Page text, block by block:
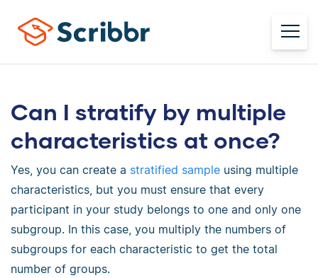
Can I stratify by multiple
characteristics at once?
Yes, you can create a stratified sample using multiple
characteristics, but you must ensure that every
participant in your study belongs to one and only one
subgroup. In this case, you multiply the numbers of
subgroups for each characteristic to get the total
number of groups.